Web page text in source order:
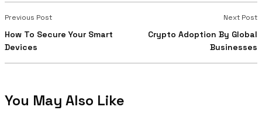
Previous Post
How To Secure Your Smart
Devices
Next Post
Crypto Adoption By Global
Businesses
You May Also Like